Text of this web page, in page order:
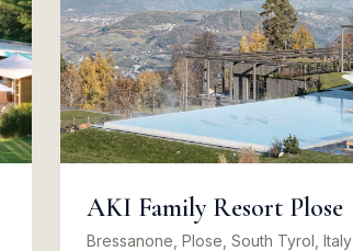
AKI Family Resort Plose
Bressanone, Plose, South Tyrol, Italy